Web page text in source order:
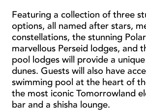
Featuring a collection of three
options, all named after stars,
constellations, the stunning
marvellous Perseid lodges, and
pool lodges will provide a
dunes. Guests will also have
swimming pool at the heart of
the most iconic Tomorrowland
bar and a shisha lounge.